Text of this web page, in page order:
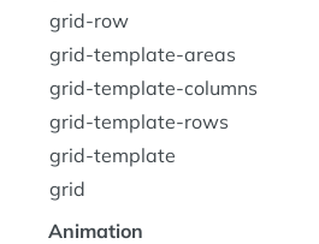
grid-row
grid-template-areas
grid-template-columns
grid-template-rows
grid-template
grid
Animation